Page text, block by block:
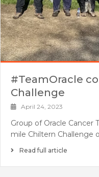
#TeamOracle
Challenge
April 24, 2023
Group of Oracle Cancer
mile Chiltern Challenge
Read full article